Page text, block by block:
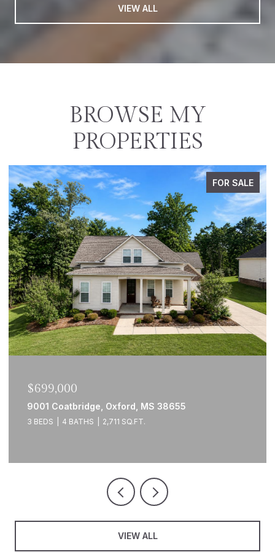
VIEW ALL
BROWSE MY
PROPERTIES
FOR SALE
$699,000
9001 Coatbridge, Oxford, MS 38655
3 BEDS 4 BATHS 2,711 SQ.FT.
VIEW ALL